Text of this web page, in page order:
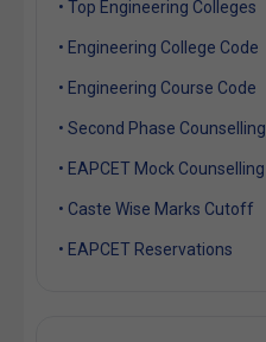
• Top Engineering Colleges
• Engineering College Code
• Engineering Course Code
• Second Phase Counselling
• EAPCET Mock Counselling
• Caste Wise Marks Cutoff
• EAPCET Reservations